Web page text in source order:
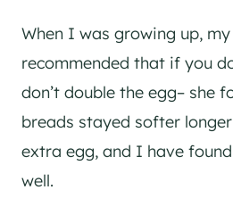
When I was growing up,
recommended that if you
don’t double the egg– she
breads stayed softer
extra egg, and I have
well.